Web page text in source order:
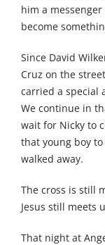
him a
become
Since David
Cruz on the
carried a special
We continue in
wait for Nicky to
that young boy
walked away.
The cross is still
Jesus still meets
That night at